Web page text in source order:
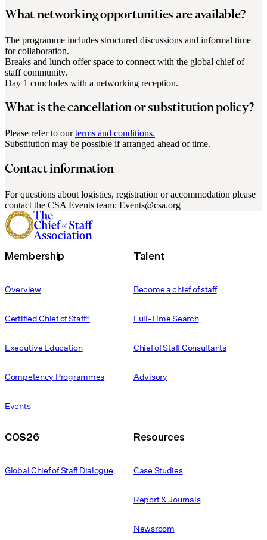
What networking opportunities are available?
The programme includes structured discussions and informal time
for collaboration.
Breaks and lunch offer space to connect with the global chief of
staff community.
Day 1 concludes with a networking reception.
What is the cancellation or substitution policy?
Please refer to ourterms and conditions.
Substitution may be possible if arranged ahead of time.
Contact information
For questions about logistics, registration or accommodation please
contact the CSA Events team: Events@csa.org
Membership
Overview
Certified Chief of Staff®
Executive Education
Competency Programmes
Events
Talent
Become a chief of staff
Full-Time Search
Chief of Staff Consultants
Advisory
COS26
Global Chief of Staff Dialogue
Resources
Case Studies
Report & Journals
Newsroom